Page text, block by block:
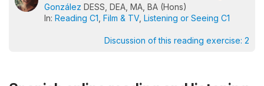
González DESS, DEA, MA, BA (Hons)
In: Reading C1 Film & TV, Listening or Seeing C1
Discussion of this reading exercise: 2